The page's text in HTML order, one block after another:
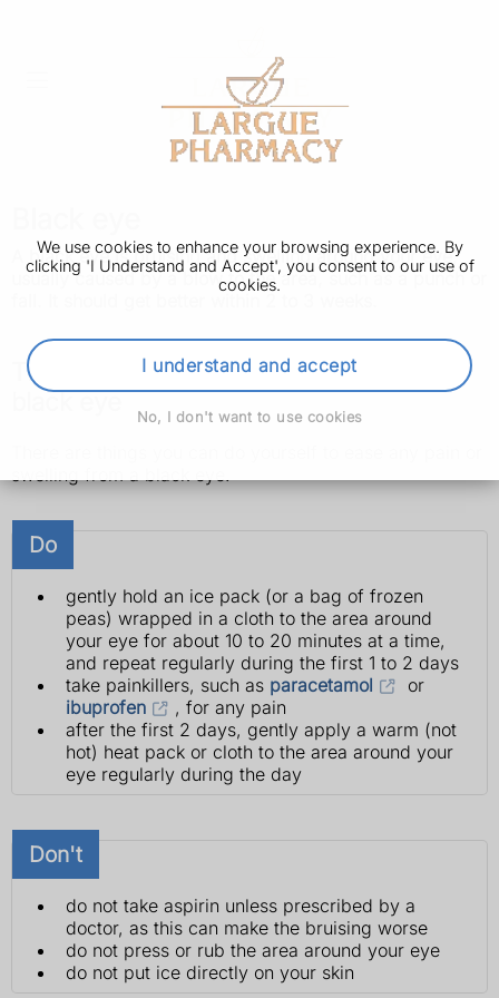
We use cookies to enhance your browsing experience. By
clicking 'I Understand and Accept', you consent to our use of
cookies.
I understand and accept
No, I don't want to use cookies
A black eye is bruising and swelling around your eye,
usually caused by a blow to the area, such as a punch or
Things you can do yourself to ease a
black eye
swelling from a black eye.
Do
gently hold an ice pack (or a bag of frozen
peas) wrapped in a cloth to the area around
your eye for about 10 to 20 minutes at a time,
and repeat regularly during the first 1 to 2 days
take painkillers, such as paracetamol
or
ibuprofen
, for any pain
after the first 2 days, gently apply a warm (not
hot) heat pack or cloth to the area around your
eye regularly during the day
Don't
do not take aspirin unless prescribed by a
doctor, as this can make the bruising worse
do not press or rub the area around your eye
do not put ice directly on your skin